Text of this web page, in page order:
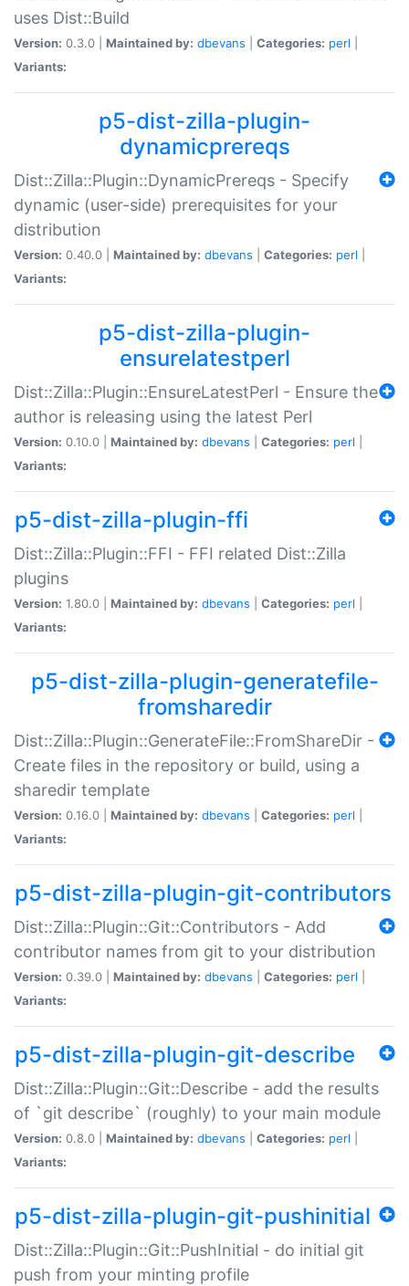
uses Dist::Build
Version: 0.3.0 | Maintained by: dbevans Categories: perl
Variants:
p5-dist-zilla-plugin-
dynamicprereqs
Dist::Zilla::Plugin::DynamicPrereqs - Specify
dynamic (user-side) prerequisites for your
distribution
Version: 0.40.0 | Maintained by: dbevans Categories: perl
Variants:
p5-dist-zilla-plugin-
ensurelatestperl
Dist::Zilla::Plugin::EnsureLatestPerl - Ensure the
author is releasing using the latest Perl
Version: 0.10.0 | Maintained by: dbevans Categories: perl
Variants:
p5-dist-zilla-plugin-ffi
Dist::Zilla::Plugin::FFI - FFI related Dist::Zilla
plugins
Version: 1.80.0 | Maintained by: dbevans Categories: perl
Variants:
p5-dist-zilla-plugin-generatefile-
fromsharedir
Dist::Zilla::Plugin::GenerateFile::FromShareDir -
Create files in the repository or build, using a
sharedir template
Version: 0.16.0 | Maintained by: dbevans Categories: perl
Variants:
p5-dist-zilla-plugin-git-contributors
Dist::Zilla::Plugin::Git::Contributors - Add
contributor names from git to your distribution
Version: 0.39.0 | Maintained by: dbevans Categories: perl
Variants:
p5-dist-zilla-plugin-git-describe
Dist::Zilla::Plugin::Git::Describe - add the results
of `git describe` (roughly) to your main module
Version: 0.8.0 | Maintained by: dbevans Categories: perl
Variants:
p5-dist-zilla-plugin-git-pushinitial
Dist::Zilla::Plugin::Git::PushInitial - do initial git
push from your minting profile